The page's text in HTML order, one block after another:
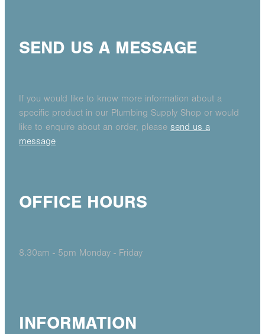
SEND US A MESSAGE
If you would like to know more information about a
specific product in our Plumbing Supply Shop or would
like to enquire about an order, please send us a
message
OFFICE HOURS
8.30am - 5pm Monday - Friday
INFORMATION